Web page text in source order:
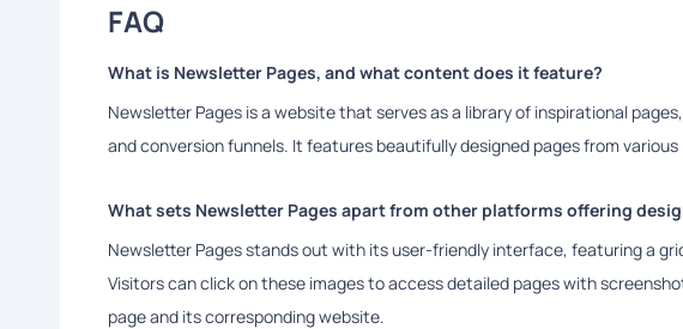
FAQ
What is Newsletter Pages, and what content does it feature?
Newsletter Pages is a website that serves as a library of inspirational
and conversion funnels. It features beautifully designed pages from
What sets Newsletter Pages apart from other platforms offering
Newsletter Pages stands out with its user-friendly interface, featuring a
Visitors can click on these images to access detailed pages with
page and its corresponding website.